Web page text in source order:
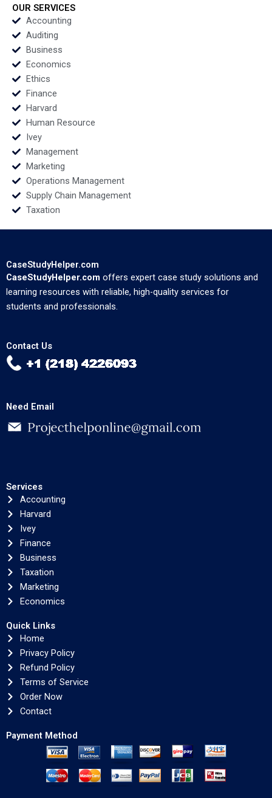
the Higher Education
Landscape Shalini
OUR SERVICES
Accounting
Auditing
Business
Economics
Ethics
Finance
Harvard
Human Resource
Ivey
Management
Marketing
Operations Management
Supply Chain Management
Taxation
CaseStudyHelper.com
CaseStudyHelper.com offers expert case study solutions and
learning resources with reliable, high-quality services for
students and professionals.
Contact Us
Need Email
Services
Accounting
Harvard
Ivey
Finance
Business
Taxation
Marketing
Economics
Quick Links
Home
Privacy Policy
Refund Policy
Terms of Service
Order Now
Contact
Payment Method